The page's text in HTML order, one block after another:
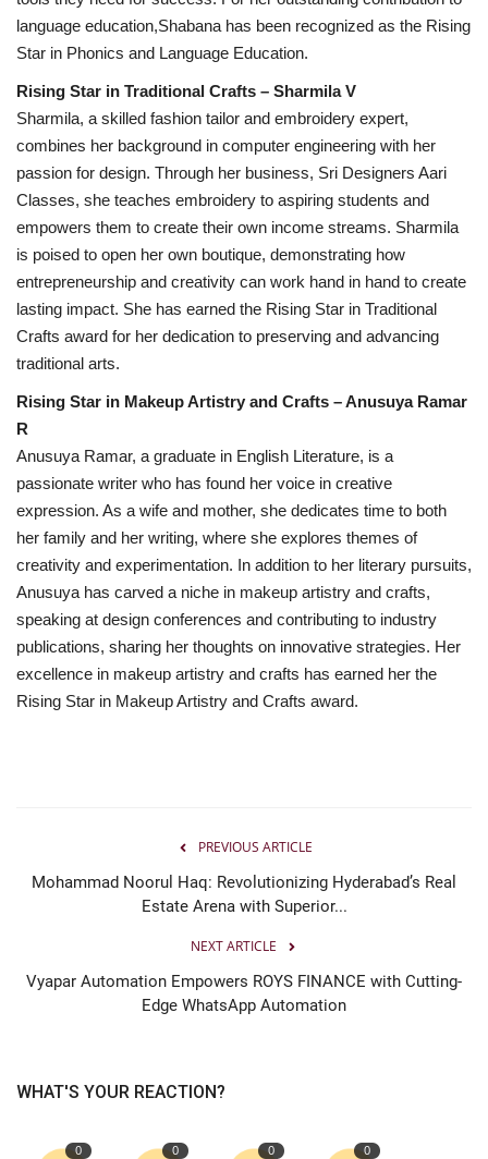
language education,Shabana has been recognized as the Rising
Star in Phonics and Language Education.
Rising Star in Traditional Crafts – Sharmila V
Sharmila, a skilled fashion tailor and embroidery expert,
combines her background in computer engineering with her
passion for design. Through her business, Sri Designers Aari
Classes, she teaches embroidery to aspiring students and
empowers them to create their own income streams. Sharmila
is poised to open her own boutique, demonstrating how
entrepreneurship and creativity can work hand in hand to create
lasting impact. She has earned the Rising Star in Traditional
Crafts award for her dedication to preserving and advancing
traditional arts.
Rising Star in Makeup Artistry and Crafts – Anusuya Ramar
R
Anusuya Ramar, a graduate in English Literature, is a
passionate writer who has found her voice in creative
expression. As a wife and mother, she dedicates time to both
her family and her writing, where she explores themes of
creativity and experimentation. In addition to her literary pursuits,
Anusuya has carved a niche in makeup artistry and crafts,
speaking at design conferences and contributing to industry
publications, sharing her thoughts on innovative strategies. Her
excellence in makeup artistry and crafts has earned her the
Rising Star in Makeup Artistry and Crafts award.
PREVIOUS ARTICLE
Mohammad Noorul Haq: Revolutionizing Hyderabad’s Real
Estate Arena with Superior...
NEXT ARTICLE
Vyapar Automation Empowers ROYS FINANCE with Cutting-
Edge WhatsApp Automation
WHAT'S YOUR REACTION?
0 0 0 0